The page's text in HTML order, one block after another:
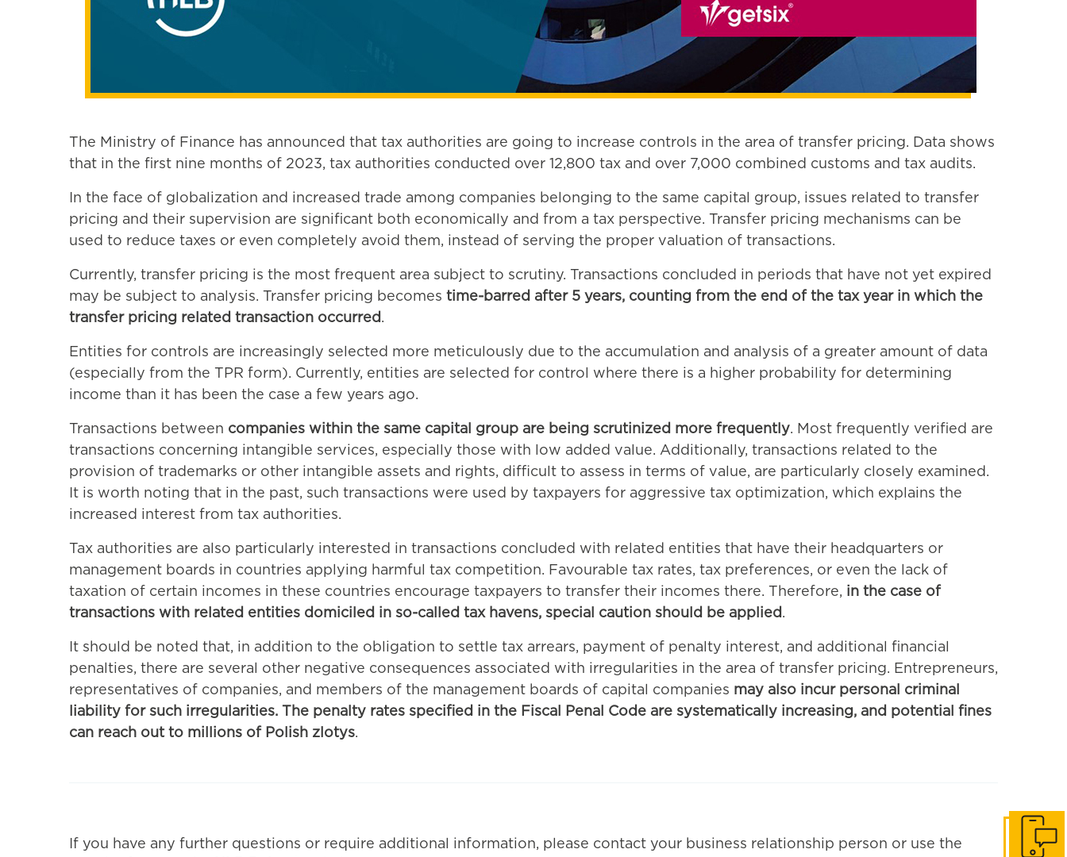
The Ministry of Finance has announced that tax authorities are going to increase controls in the area of transfer pricing. Data shows
that in the first nine months of 2023, tax authorities conducted over 12,800 tax and over 7,000 combined customs and tax audits.
In the face of globalization and increased trade among companies belonging to the same capital group, issues related to transfer
pricing and their supervision are significant both economically and from a tax perspective. Transfer pricing mechanisms can be
used to reduce taxes or even completely avoid them, instead of serving the proper valuation of transactions.
Currently, transfer pricing is the most frequent area subject to scrutiny. Transactions concluded in periods that have not yet expired
may be subject to analysis. Transfer pricing becomes time-barred after 5 years, counting from the end of the tax year in which the
transfer pricing related transaction occurred .
Entities for controls are increasingly selected more meticulously due to the accumulation and analysis of a greater amount of data
(especially from the TPR form). Currently, entities are selected for control where there is a higher probability for determining
income than it has been the case a few years ago.
Transactions between companies within the same capital group are being scrutinized more frequently. Most frequently verified are
transactions concerning intangible services, especially those with low added value. Additionally, transactions related to the
provision of trademarks or other intangible assets and rights, difficult to assess in terms of value, are particularly closely examined.
It is worth noting that in the past, such transactions were used by taxpayers for aggressive tax optimization, which explains the
increased interest from tax authorities.
Tax authorities are also particularly interested in transactions concluded with related entities that have their headquarters or
management boards in countries applying harmful tax competition. Favourable tax rates, tax preferences, or even the lack of
taxation of certain incomes in these countries encourage taxpayers to transfer their incomes there. Therefore, in the case of
transactions with related entities domiciled in so-called tax havens, special caution should be applied .
It should be noted that, in addition to the obligation to settle tax arrears, payment of penalty interest, and additional financial
penalties, there are several other negative consequences associated with irregularities in the area of transfer pricing. Entrepreneurs,
representatives of companies, and members of the management boards of capital companies may also incur personal criminal
liability for such irregularities. The penalty rates specified in the Fiscal Penal Code are systematically increasing, and potential fines
can reach out to millions of Polish zlotys.
If you have any further questions or require additional information, please contact your business relationship person or use the
Get in